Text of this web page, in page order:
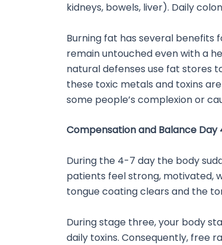
kidneys, bowels, liver). Daily
Burning fat has several
remain untouched even with a
natural defenses use fat stores
these toxic metals and toxins
some people’s complexion or
Compensation and Balance Day
During the 4-7 day the body
patients feel strong, motivated,
tongue coating clears and the
During stage three, your body
daily toxins. Consequently, free